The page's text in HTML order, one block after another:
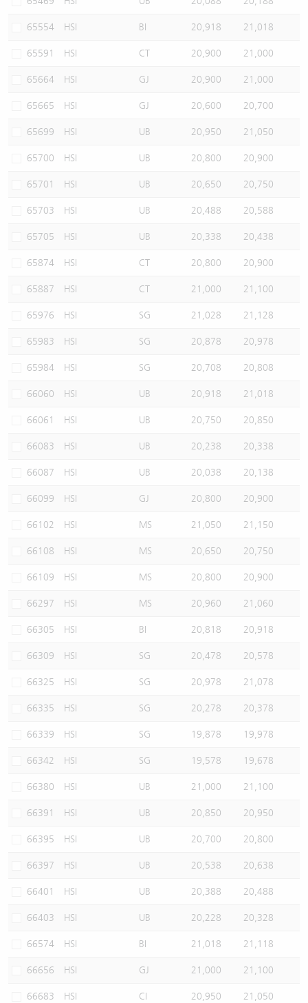
65554 HSI BI 20,918 21,018
65591 HSI CT 20,900 21,000
65664 HSI GJ 20,900 21,000
65665 HSI GJ 20,600 20,700
65699 HSI UB 20,950 21,050
65700 HSI UB 20,800 20,900
65701 HSI UB 20,650 20,750
65703 HSI UB 20,488 20,588
65705 HSI UB 20,338 20,438
65874 HSI CT 20,800 20,900
65887 HSI CT 21,000 21,100
65976 HSI SG 21,028 21,128
65983 HSI SG 20,878 20,978
65984 HSI SG 20,708 20,808
66060 HSI UB 20,918 21,018
66061 HSI UB 20,750 20,850
66083 HSI UB 20,238 20,338
66087 HSI UB 20,038 20,138
66099 HSI GJ 20,800 20,900
66102 HSI MS 21,050 21,150
66108 HSI MS 20,650 20,750
66109 HSI MS 20,800 20,900
66297 HSI MS 20,960 21,060
66305 HSI BI 20,818 20,918
66309 HSI SG 20,478 20,578
66325 HSI SG 20,978 21,078
66335 HSI SG 20,278 20,378
66339 HSI SG 19,878 19,978
66342 HSI SG 19,578 19,678
66380 HSI UB 21,000 21,100
66391 HSI UB 20,850 20,950
66395 HSI UB 20,700 20,800
66397 HSI UB 20,538 20,638
66401 HSI UB 20,388 20,488
66403 HSI UB 20,228 20,328
66574 HSI BI 21,018 21,118
66656 HSI GJ 21,000 21,100
66683 HSI CI 20,950 21,050